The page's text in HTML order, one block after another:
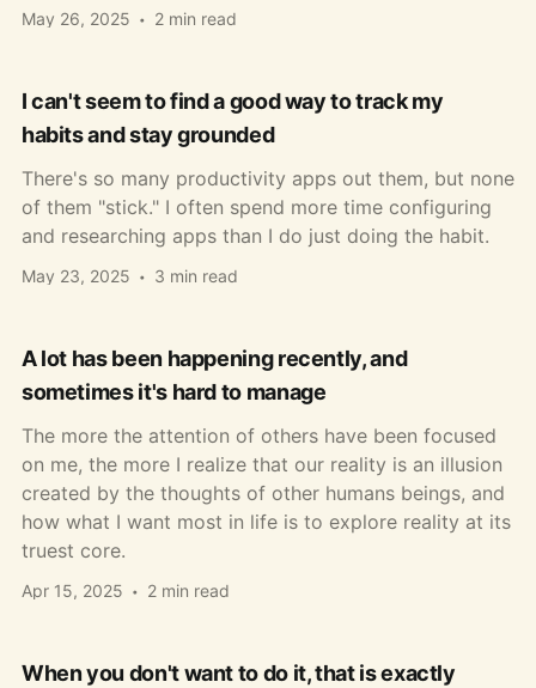
May 26, 2025 2 min read
I can't seem to find a good way to track my
habits and stay grounded
There's so many productivity apps out them, but none
of them "stick." I often spend more time configuring
and researching apps than I do just doing the habit.
May 23, 2025 3 min read
A lot has been happening recently, and
sometimes it's hard to manage
The more the attention of others have been focused
on me, the more I realize that our reality is an illusion
created by the thoughts of other humans beings, and
how what I want most in life is to explore reality at its
truest core.
Apr 15, 2025 2 min read
When you don't want to do it, that is exactly